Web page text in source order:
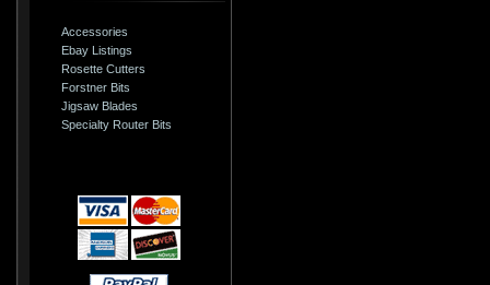
Accessories
Ebay Listings
Rosette Cutters
Forstner Bits
Jigsaw Blades
Specialty Router Bits